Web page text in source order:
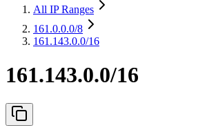
All IP Ranges
161.0.0.0/8
161.143.0.0/16
161.143.0.0/16